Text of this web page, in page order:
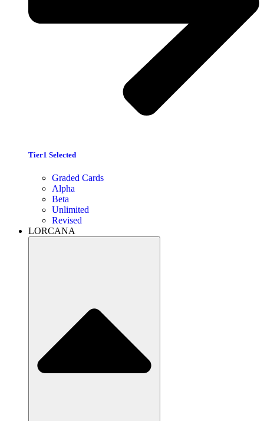
Tier1 Selected
Graded Cards
Alpha
Beta
Unlimited
Revised
LORCANA